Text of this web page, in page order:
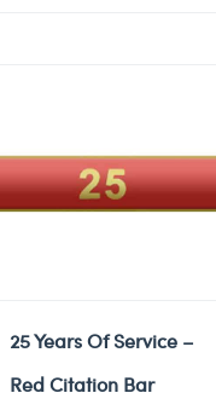
25 Years Of Service –
Red Citation Bar